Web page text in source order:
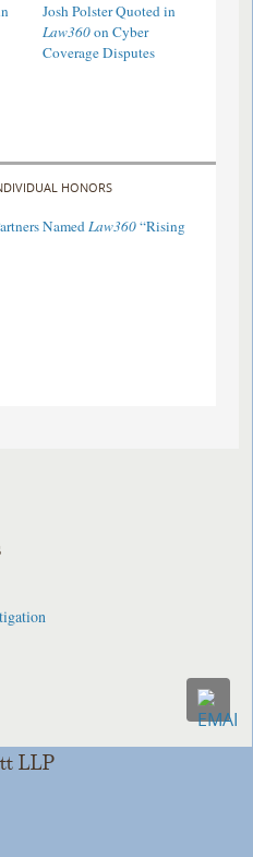
Josh Polster Quoted in
Law360on Cyber
Coverage Disputes
HONORS
NamedLaw360“Rising
LLP